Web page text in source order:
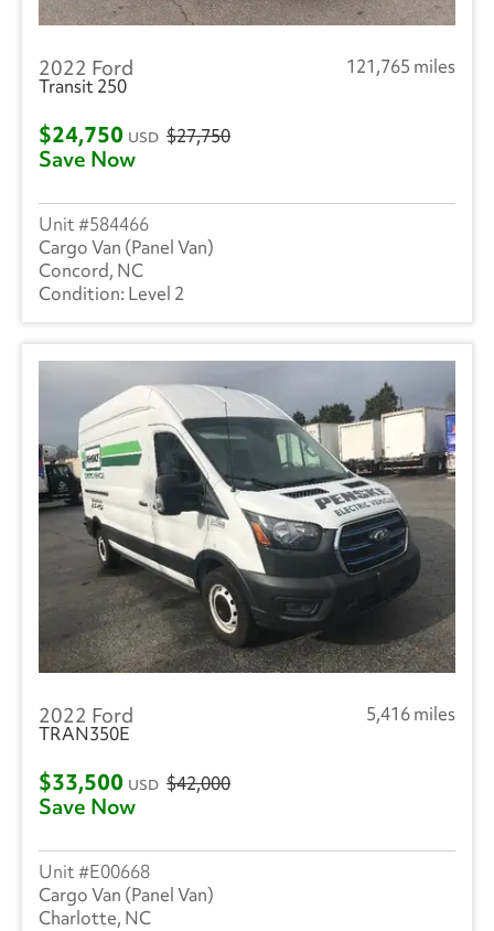
2022 Ford
121,765 miles
Transit 250
$24,750 USD $27,750
Save Now
584466
Cargo Van (Panel Van)
Concord, NC
Level 2
2022 Ford
5,416 miles
TRAN350E
$33,500 USD $42,000
Save Now
E00668
Cargo Van (Panel Van)
Charlotte, NC